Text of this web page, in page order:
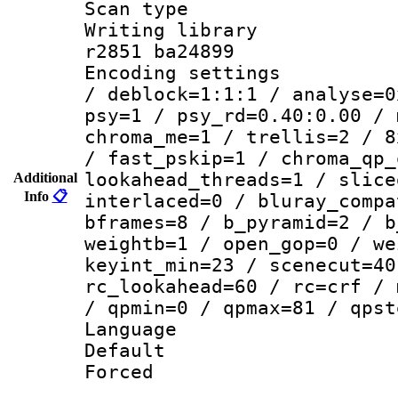
Additional
Info 📋
Scan type :
Writing library
r2851 ba24899
Encoding
/ deblock=1:1:1 /
psy=1 / psy_rd=0.40:0.00 /
chroma_me=1 / trellis=2 /
/ fast_pskip=1 /
lookahead_threads=1 /
interlaced=0 /
bframes=8 / b_pyramid=2
weightb=1 / open_gop=0 /
keyint_min=23 /
rc_lookahead=60 / rc=crf /
/ qpmin=0 / qpmax=81 /
Language
Default